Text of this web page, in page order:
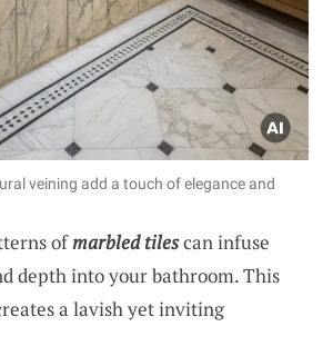
veining add a touch of elegance and
ofmarbled tilescan infuse
depth into your bathroom. This
a lavish yet inviting